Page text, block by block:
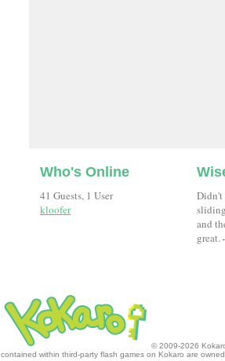
Who's Online
41 Guests, 1 User
kloofer
Didn't
and
great.
© 2009-2026
contained within third-party flash games on Kokaro are